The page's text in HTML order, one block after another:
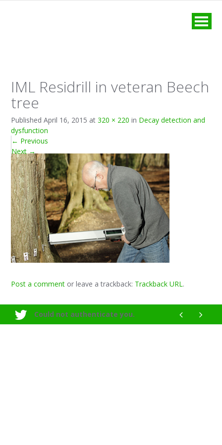
IML Residrill in veteran Beech
tree
PublishedApril 16, 2015 at320 × 220 in Decay detection and
dysfunction
← Previous
Next→
Post a comment or leave a trackback: Trackback URL.
Could not authenticate you.